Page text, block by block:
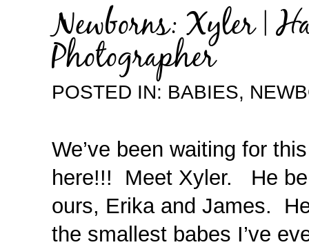
Newborns: Xyler |
Photographer
POSTED IN: BABIES,
We’ve been waiting for
here!!! Meet Xyler. He
ours, Erika and James.
the smallest babes I’ve